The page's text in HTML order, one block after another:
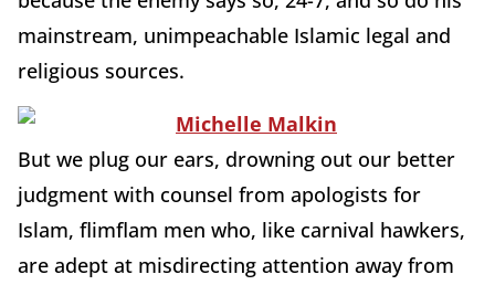
mainstream, unimpeachable Islamic legal and
religious sources.
But we plug our ears, drowning out our better
judgment with counsel from apologists for
Islam, flimflam men who, like carnival hawkers,
are adept at misdirecting attention away from